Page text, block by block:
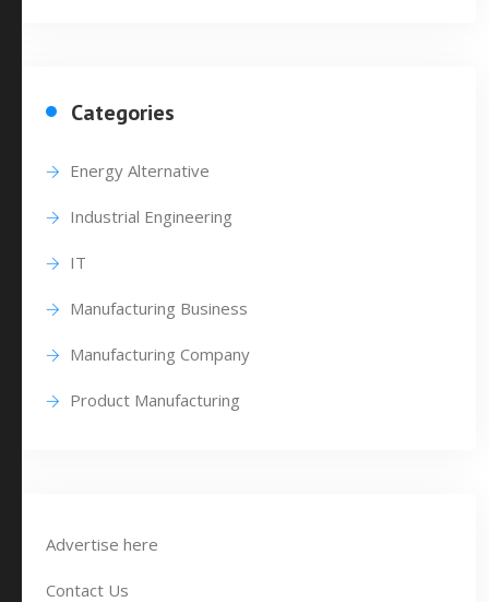
Categories
Energy Alternative
Industrial Engineering
IT
Manufacturing Business
Manufacturing Company
Product Manufacturing
Advertise here
Contact Us